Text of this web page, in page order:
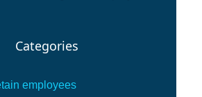
Categories
employees